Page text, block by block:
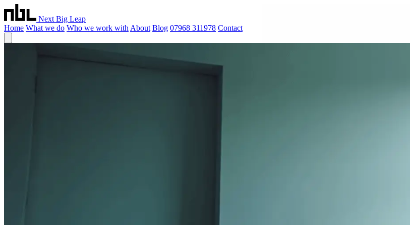
Next Big Leap
Home What we do Who we work with About Blog 07968 311978 Contact